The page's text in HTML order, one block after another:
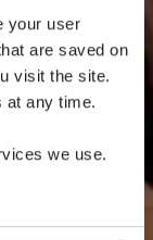
your user
are saved on
visit the site.
at any time.
we use.